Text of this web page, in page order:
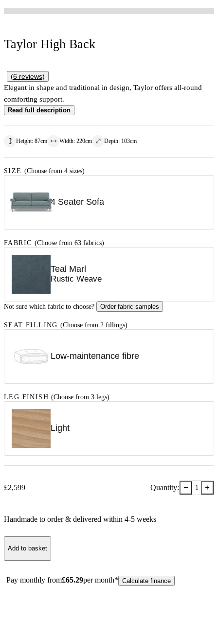
Taylor High Back
(6 reviews)
Elegant in shape and traditional in design, Taylor offers all-round
comforting support.
Read full description
Height: 87cm Width: 220cm Depth: 103cm
SIZE (Choose from 4 sizes)
4 Seater Sofa
FABRIC (Choose from 63 fabrics)
Teal Marl
Rustic Weave
Not sure which fabric to choose? Order fabric samples
SEAT FILLING (Choose from 2 fillings)
Low-maintenance fibre
LEG FINISH (Choose from 3 legs)
Light
£2,599 Quantity: − 1 +
Handmade to order & delivered within 4-5 weeks
Add to basket
Pay monthly from£65.29per month* Calculate finance